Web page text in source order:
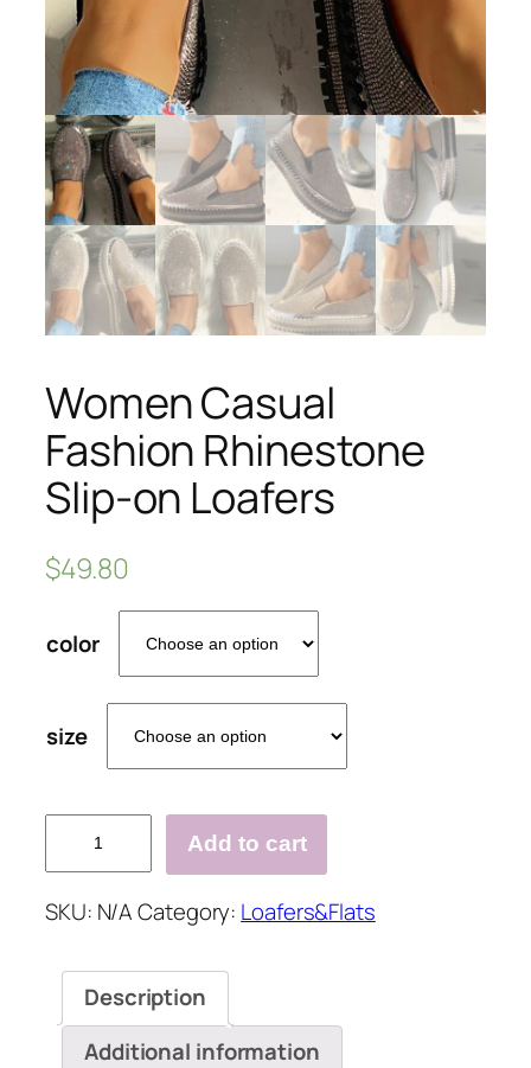
Women Casual
Fashion Rhinestone
Slip-on Loafers
$49.80
color
size
Casual
Rhinestone
on
Loafers
quantity
Add to cart
SKU: N/ACategory: Loafers&Flats
Description
Additional information